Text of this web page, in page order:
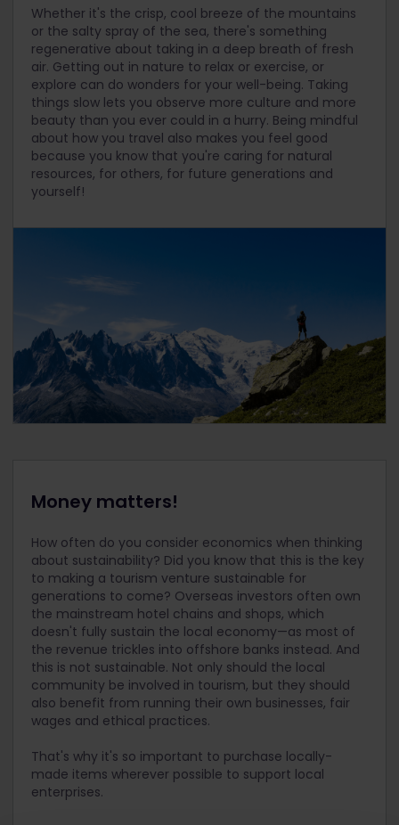
Whether it's the crisp, cool breeze of the mountains
or the salty spray of the sea, there's something
regenerative about taking in a deep breath of fresh
air. Getting out in nature to relax or exercise, or
explore can do wonders for your well-being. Taking
things slow lets you observe more culture and more
beauty than you ever could in a hurry. Being mindful
about how you travel also makes you feel good
because you know that you're caring for natural
resources, for others, for future generations and
yourself!
Money matters!
How often do you consider economics when thinking
about sustainability? Did you know that this is the key
to making a tourism venture sustainable for
generations to come? Overseas investors often own
the mainstream hotel chains and shops, which
doesn't fully sustain the local economy—as most of
the revenue trickles into offshore banks instead. And
this is not sustainable. Not only should the local
community be involved in tourism, but they should
also benefit from running their own businesses, fair
wages and ethical practices.
That's why it's so important to purchase locally-
made items wherever possible to support local
enterprises.